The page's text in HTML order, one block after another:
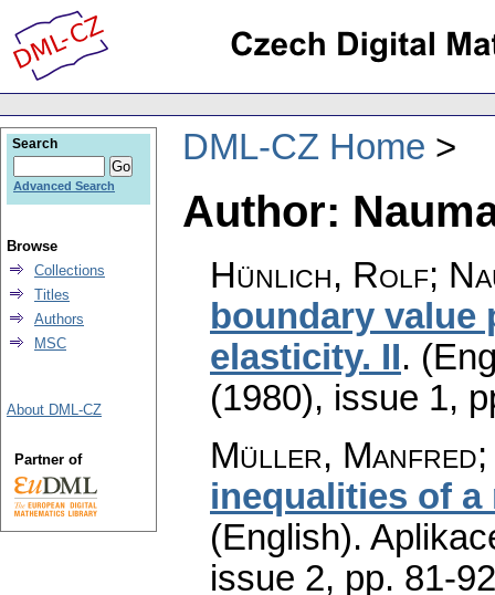
DML-CZ Home
Author:
Hünlich, Rolf;
boundary
elasticity. II.
(1980), issue 1,
Müller, Manfred;
inequalities of a
(English).
issue 2, pp. 81-92
Search
Advanced Search
Browse
Collections
Titles
Authors
MSC
About DML-CZ
Partner of